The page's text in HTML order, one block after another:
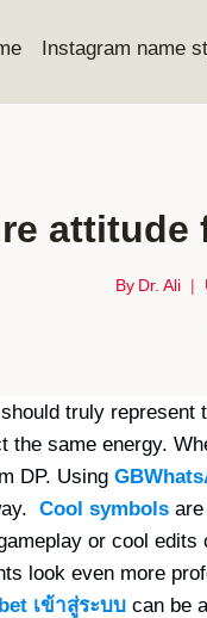
Instagram name
By Dr. Ali
truly represent
same energy.
DP. Using
Cool symbols
or cool
look even more
เข้าสู่ระบบ can be